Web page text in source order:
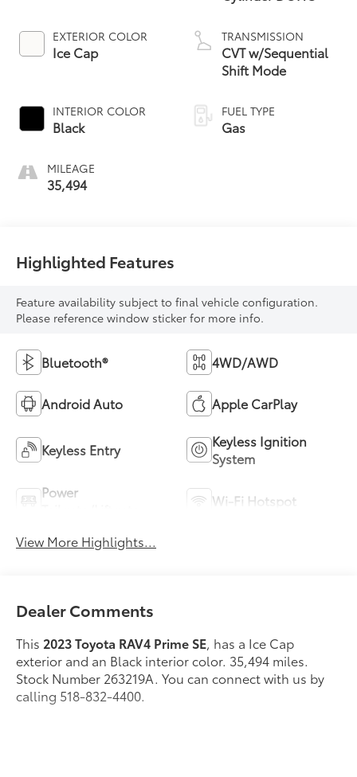
EXTERIOR COLOR
Ice Cap
INTERIOR COLOR
Black
MILEAGE
35,494
TRANSMISSION
CVT w/Sequential
Shift Mode
FUEL TYPE
Gas
Highlighted Features
Feature availability subject to final vehicle configuration.
Please reference window sticker for more info.
Bluetooth® 4WD/AWD
Android Auto Apple CarPlay
Keyless Entry
Keyless Ignition
System
Power
Wi-Fi Hotspot
View More Highlights...
Dealer Comments
This 2023 Toyota RAV4 Prime SE, has a Ice Cap
exterior and an Black interior color. 35,494 miles.
Stock Number 263219A. You can connect with us by
calling 518-832-4400.